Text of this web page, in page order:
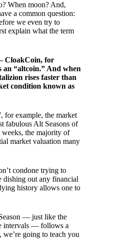
When moon? And,
a common question:
we even try to
explain what the term
CloakCoin, for
an “altcoin.” And when
rises faster than
condition known as
for example, the market
fabulous Alt Seasons of
the majority of
market valuation many
condone trying to
dishing out any financial
history allows one to
— just like the
intervals — follows a
going to teach you